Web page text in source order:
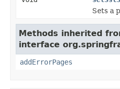
Sets a
Methods inherited
interface
addErrorPages